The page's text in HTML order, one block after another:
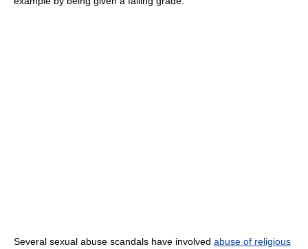
Several sexual abuse scandals have involved abuse of religious